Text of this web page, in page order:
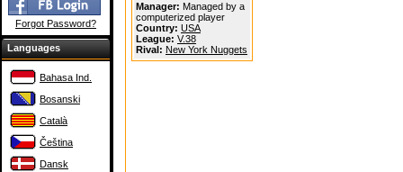
Forgot Password?
Languages
Bahasa Ind.
Bosanski
Català
Čeština
Dansk
Manager: Managed by a
computerized player
Country: USA
League: V.38
Rival: New York Nuggets